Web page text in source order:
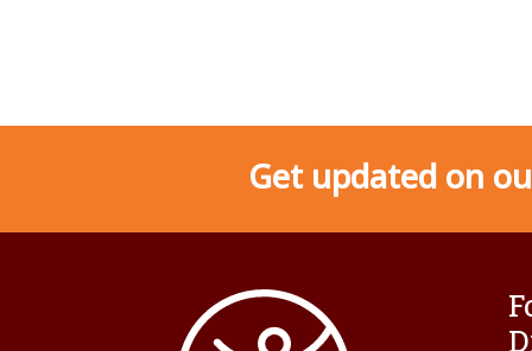
Get updated on